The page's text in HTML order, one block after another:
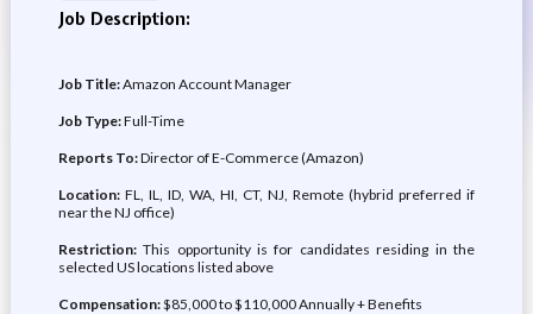
Job Description:
Job Title:Amazon Account Manager
Job Type:Full-Time
Reports To:Director of E-Commerce (Amazon)
Location:FL, IL, ID, WA, HI, CT, NJ, Remote (hybrid preferred if
near the NJ office)
Restriction:This opportunity is for candidates residing in the
selected US locations listed above
Compensation:$85,000 to $110,000 Annually + Benefits